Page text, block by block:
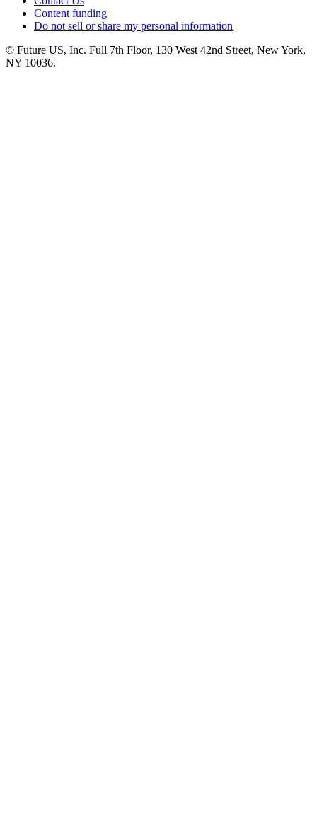
Content funding
Do not sell or share my personal information
© Future US, Inc. Full 7th Floor, 130 West 42nd Street, New York,
NY 10036.